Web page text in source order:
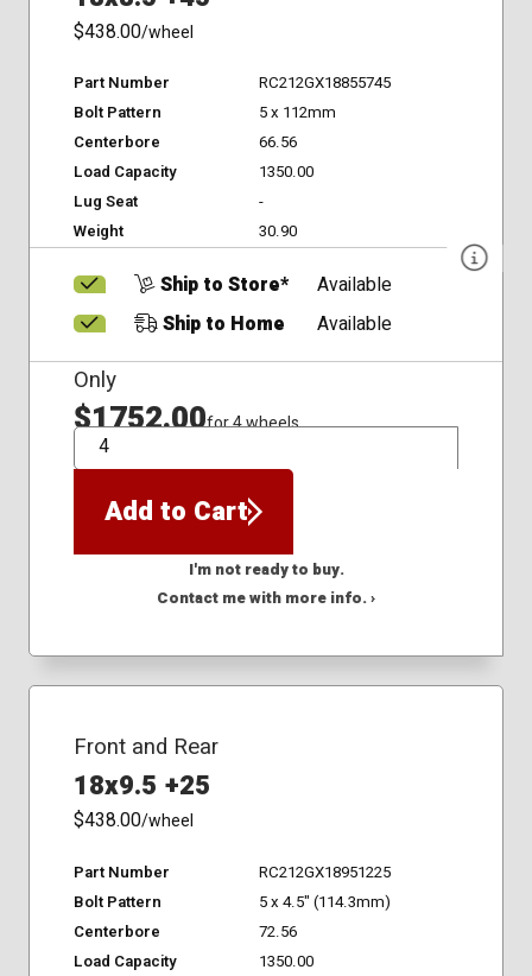
$438.00/wheel
Part Number
RC212GX18855745
Bolt Pattern
5 x 112mm
Centerbore
66.56
Load Capacity
1350.00
Lug Seat
-
Weight
30.90
Ship to Store*
Available
Ship to Home
Available
Only
$1752.00for 4 wheels
QTY
Add to Cart
I'm not ready to buy.
Contact me with more info. ›
Front and Rear
18x9.5 +25
$438.00/wheel
Part Number
RC212GX18951225
Bolt Pattern
5 x 4.5" (114.3mm)
Centerbore
72.56
Load Capacity
1350.00